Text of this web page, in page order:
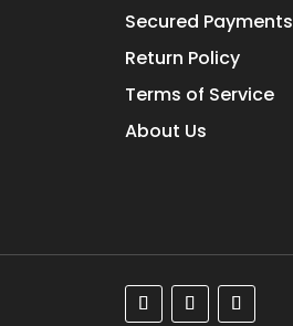
Secured Payments
Return Policy
Terms of Service
About Us